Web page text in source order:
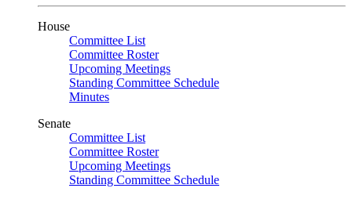
House
Committee List
Committee Roster
Upcoming Meetings
Standing Committee Schedule
Minutes
Senate
Committee List
Committee Roster
Upcoming Meetings
Standing Committee Schedule